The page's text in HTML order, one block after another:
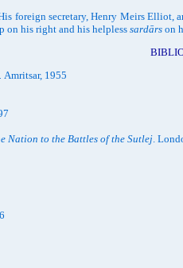
secretary, Henry Meirs Elliot,
on his right and his helpless sardārs on
Amritsar, 1955
Nation to the Battles of the Sutlej.